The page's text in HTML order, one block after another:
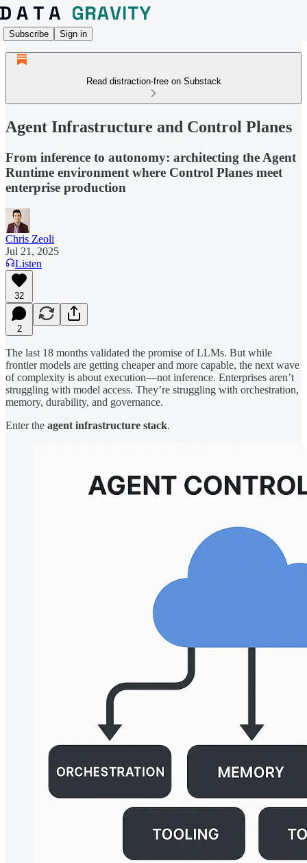
Subscribe Sign in
Read distraction-free on Substack
Agent Infrastructure and Control Planes
From inference to autonomy: architecting the Agent
Runtime environment where Control Planes meet
enterprise production
Chris Zeoli
Jul 21, 2025
Listen
32
2
The last 18 months validated the promise of LLMs. But while
frontier models are getting cheaper and more capable, the next wave
of complexity is about execution—not inference. Enterprises aren’t
struggling with model access. They’re struggling with orchestration,
memory, durability, and governance.
Enter the agent infrastructure stack.